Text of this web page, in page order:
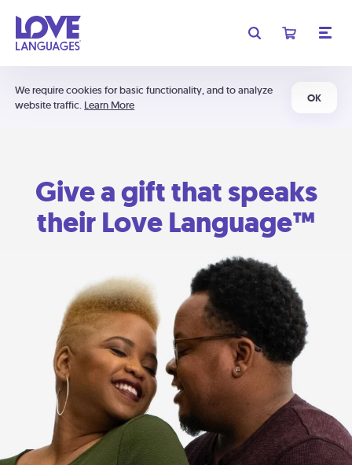
We require cookies for basic functionality, and to analyze
website traffic. Learn More
OK
Give a gift that speaks
their Love Language™